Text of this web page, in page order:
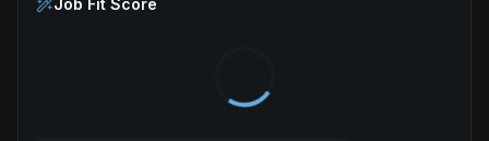
Job Fit Score